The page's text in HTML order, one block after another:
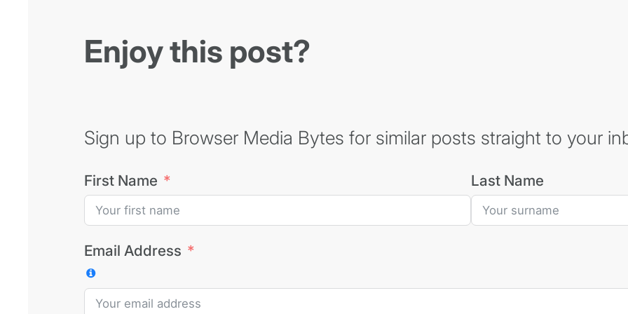
Enjoy this post?
Sign up to Browser Media Bytes for similar posts straight to your
First Name Last Name
Email Address